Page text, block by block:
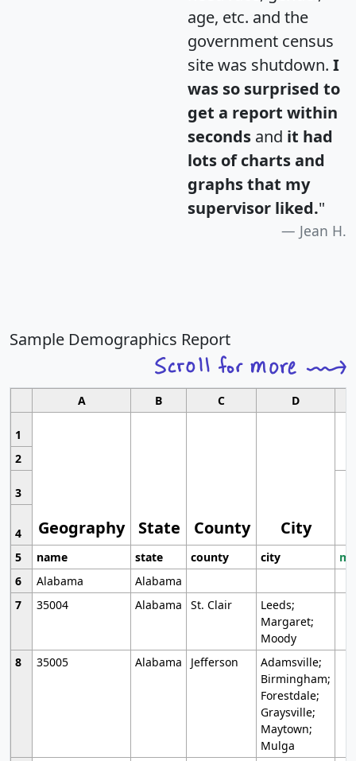
age, etc. and the
government census
site was shutdown. I
was so surprised to
get a report within
seconds and it had
lots of charts and
graphs that my
supervisor liked."
Jean H.
Sample Demographics Report
A B C D
1
Geography State County City
2
3
4
5
name state county city
6
Alabama
Alabama
7
35004 Alabama St. Clair
Leeds;
Margaret;
Moody
8
35005 Alabama Jefferson
Adamsville;
Birmingham;
Forestdale;
Graysville;
Maytown;
Mulga